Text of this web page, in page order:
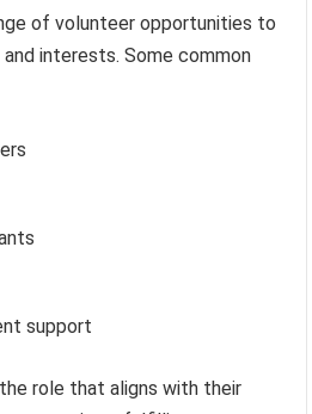
of volunteer opportunities to
interests. Some common
support
role that aligns with their